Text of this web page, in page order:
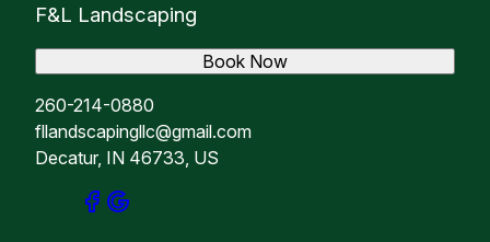
F&L Landscaping
260-214-0880
fllandscapingllc@gmail.com
Decatur, IN 46733, US
Book Now